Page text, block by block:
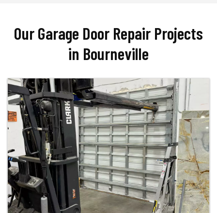
Our Garage Door Repair Projects
in Bourneville